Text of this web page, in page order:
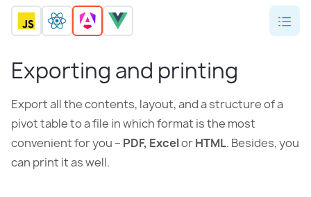
Exporting and printing
Export all the contents, layout, and a structure of a
pivot table to a file in which format is the most
convenient for you – PDF, ExcelorHTML. Besides, you
can print it as well.